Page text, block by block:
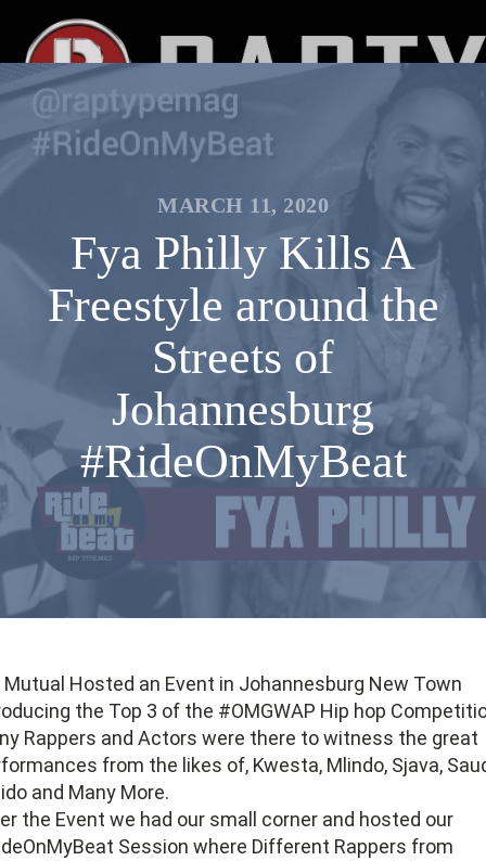
MARCH 11, 2020
Fya Philly Kills A
Freestyle around the
Streets of
Johannesburg
#RideOnMyBeat
Mutual Hosted an Event in Johannesburg New Town
the Top 3 of the #OMGWAP Hip hop
Rappers and Actors were there to witness the great
from the likes of, Kwesta, Mlindo, Sjava,
and Many More.
the Event we had our small corner and hosted our
Session where Different Rappers from